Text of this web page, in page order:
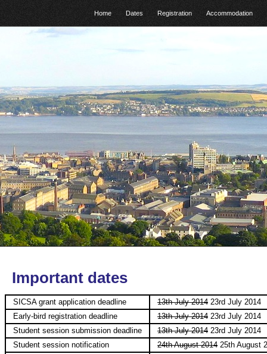
Home Dates Registration Accommodation
Important dates
SICSA grant application deadline 13th July 2014 23rd July 2014
Early-bird registration deadline
13th July 2014 23rd July 2014
Student session submission deadline
13th July 2014 23rd July 2014
Student session notification
24th August 2014 25th August